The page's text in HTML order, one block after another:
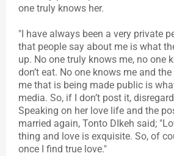
one truly knows her.
"I have always been a very private
that people say about me is what
up. No one truly knows me, no one
don’t eat. No one knows me and
me that is being made public is
media. So, if I don’t post it,
Speaking on her love life and the
married again, Tonto DIkeh said;
thing and love is exquisite. So, of
once I find true love."